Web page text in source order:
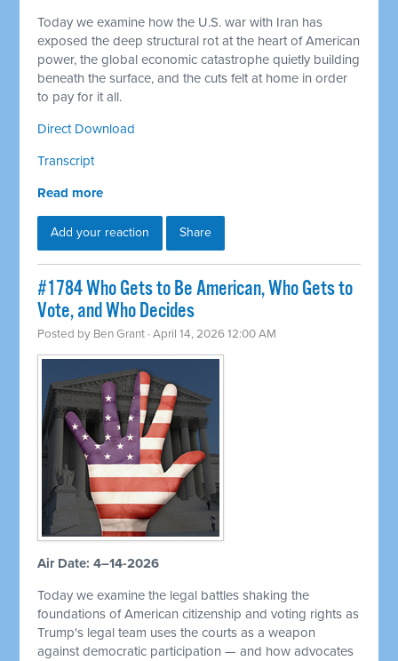
Today we examine how the U.S. war with Iran has
exposed the deep structural rot at the heart of American
power, the global economic catastrophe quietly building
beneath the surface, and the cuts felt at home in order
to pay for it all.
Direct Download
Transcript
Read more
Add your reaction Share
#1784 Who Gets to Be American, Who Gets to
Vote, and Who Decides
Posted by Ben Grant · April 14, 2026 12:00 AM
Air Date: 4–14-2026
Today we examine the legal battles shaking the
foundations of American citizenship and voting rights as
Trump's legal team uses the courts as a weapon
against democratic participation — and how advocates